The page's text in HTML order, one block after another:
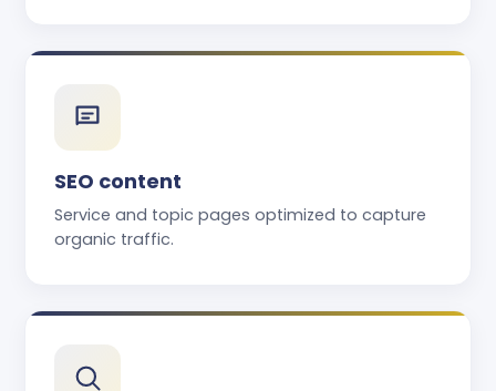
SEO content
Service and topic pages optimized to capture
organic traffic.